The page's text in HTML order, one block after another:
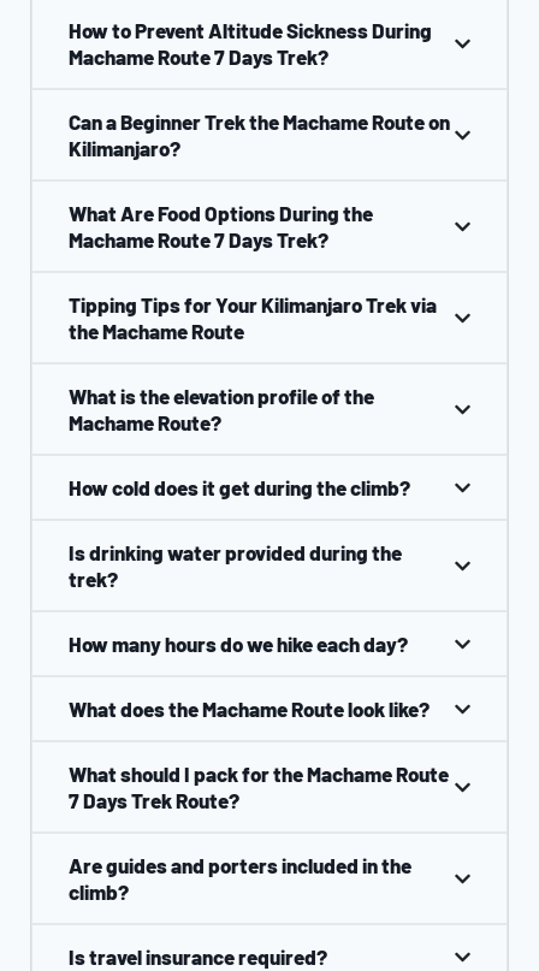
How to Prevent Altitude Sickness During
Machame Route 7 Days Trek?
Can a Beginner Trek the Machame Route on
Kilimanjaro?
What Are Food Options During the
Machame Route 7 Days Trek?
Tipping Tips for Your Kilimanjaro Trek via
the Machame Route
What is the elevation profile of the
Machame Route?
How cold does it get during the climb?
Is drinking water provided during the
trek?
How many hours do we hike each day?
What does the Machame Route look like?
What should I pack for the Machame Route
7 Days Trek Route?
Are guides and porters included in the
climb?
Is travel insurance required?